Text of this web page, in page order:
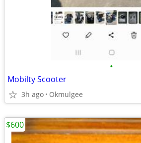
•
Mobilty Scooter
3h ago Okmulgee
$600